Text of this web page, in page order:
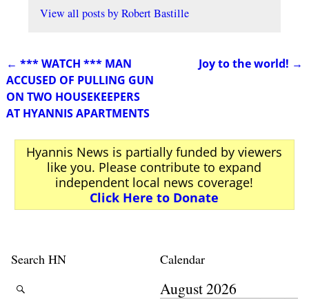
View all posts byRobert Bastille
Post navigation
← *** WATCH *** MAN
ACCUSED OF PULLING GUN
ON TWO HOUSEKEEPERS
AT HYANNIS APARTMENTS
Joy to the world! →
Hyannis News is partially funded by viewers
like you. Please contribute to expand
independent local news coverage!
Click Here to Donate
Search HN Calendar
August 2026